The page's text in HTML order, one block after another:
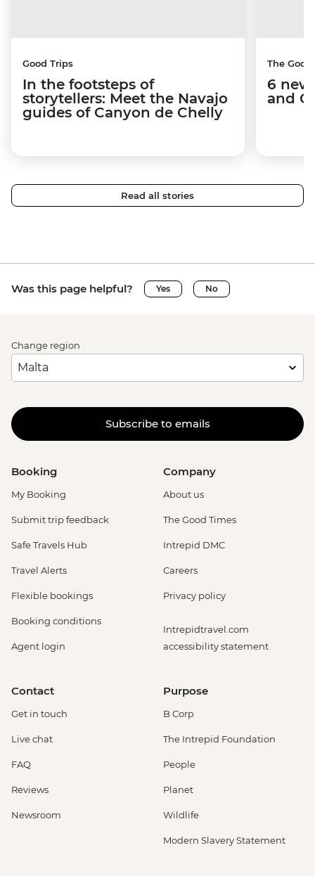
Good Trips
In the footsteps of
storytellers: Meet the Navajo
guides of Canyon de Chelly
The
6
and
Read all stories
Was this page helpful? Yes No
Change region
Subscribe to emails
Booking
My Booking
Submit trip feedback
Safe Travels Hub
Travel Alerts
Flexible bookings
Booking conditions
Agent login
Company
About us
The Good Times
Intrepid DMC
Careers
Privacy policy
Intrepidtravel.com
accessibility statement
Contact
Get in touch
Live chat
FAQ
Reviews
Newsroom
Purpose
B Corp
The Intrepid Foundation
People
Planet
Wildlife
Modern Slavery Statement